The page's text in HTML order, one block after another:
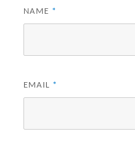
NAME *
EMAIL *